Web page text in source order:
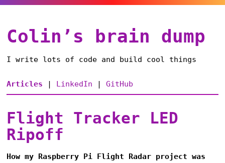
Colin’s brain dump
I write lots of code and build cool things
Articles | LinkedIn | GitHub
Flight Tracker LED
Ripoff
How my Raspberry Pi Flight Radar project was